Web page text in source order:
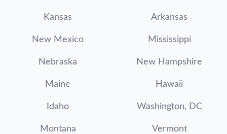
Kansas Arkansas
New Mexico Mississippi
Nebraska New Hampshire
Maine Hawaii
Idaho Washington, DC
Montana Vermont